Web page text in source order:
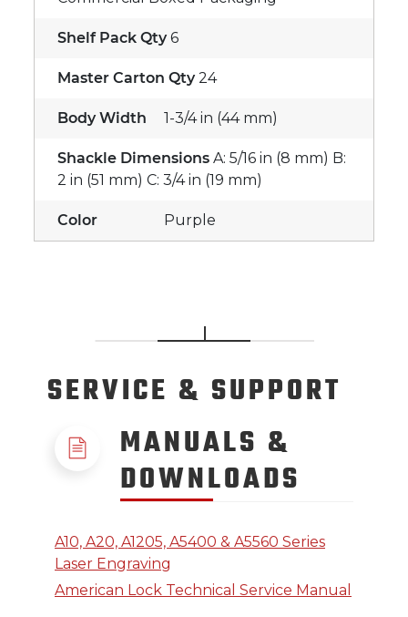
Shelf Pack Qty 6
Master Carton Qty 24
Body Width 1-3/4 in (44 mm)
Shackle Dimensions A: 5/16 in (8 mm) B:
2 in (51 mm) C: 3/4 in (19 mm)
Color Purple
SERVICE & SUPPORT
MANUALS &
DOWNLOADS
A10, A20, A1205, A5400 & A5560 Series
Laser Engraving
American Lock Technical Service Manual